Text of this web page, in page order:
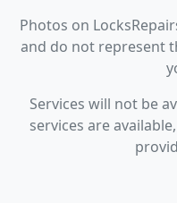
Photos on
and do not represent
Services will not be
services are